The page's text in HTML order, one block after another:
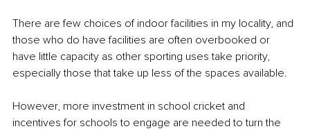
There are few choices of indoor facilities in my locality, and
those who do have facilities are often overbooked or
have little capacity as other sporting uses take priority,
especially those that take up less of the spaces available.
However, more investment in school cricket and
incentives for schools to engage are needed to turn the